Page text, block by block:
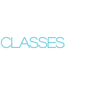
Classes